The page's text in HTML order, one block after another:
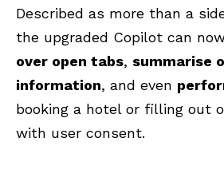
Described as more than a
the upgraded Copilot can
over open tabs, summarise
information, and even
booking a hotel or filling out
with user consent.